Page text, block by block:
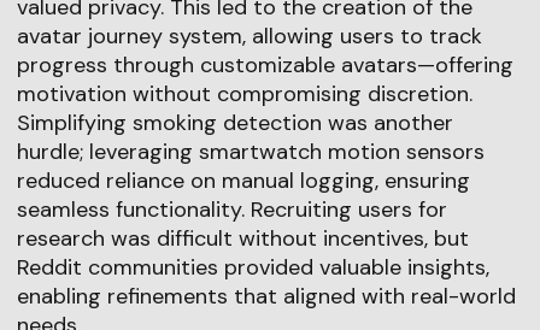
valued privacy. This led to the creation of the
avatar journey system, allowing users to track
progress through customizable avatars—offering
motivation without compromising discretion.
Simplifying smoking detection was another
hurdle; leveraging smartwatch motion sensors
reduced reliance on manual logging, ensuring
seamless functionality. Recruiting users for
research was difficult without incentives, but
Reddit communities provided valuable insights,
enabling refinements that aligned with real-world